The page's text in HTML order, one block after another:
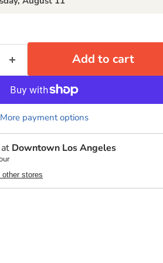
Add to cart
More payment options
Downtown Los Angeles
stores